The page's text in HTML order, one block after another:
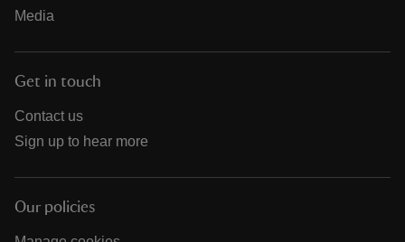
Media
Get in touch
Contact us
Sign up to hear more
Our policies